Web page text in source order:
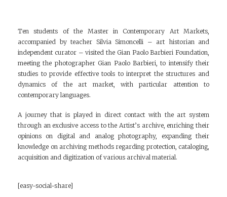
Ten students of the Master in Contemporary Art Markets,
accompanied by teacher Silvia Simoncelli – art historian and
independent curator – visited the Gian Paolo Barbieri Foundation,
meeting the photographer Gian Paolo Barbieri, to intensify their
studies to provide effective tools to interpret the structures and
dynamics of the art market, with particular attention to
contemporary languages.
A journey that is played in direct contact with the art system
through an exclusive access to the Artist’s archive, enriching their
opinions on digital and analog photography, expanding their
knowledge on archiving methods regarding protection, cataloging,
acquisition and digitization of various archival material.
[easy-social-share]